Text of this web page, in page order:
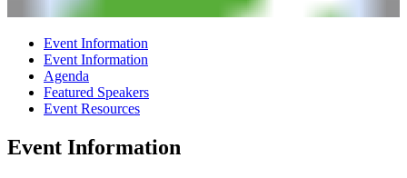
Event Information
Event Information
Agenda
Featured Speakers
Event Resources
Event Information